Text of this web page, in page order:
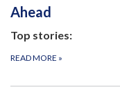
Ahead
Top stories:
READ MORE »